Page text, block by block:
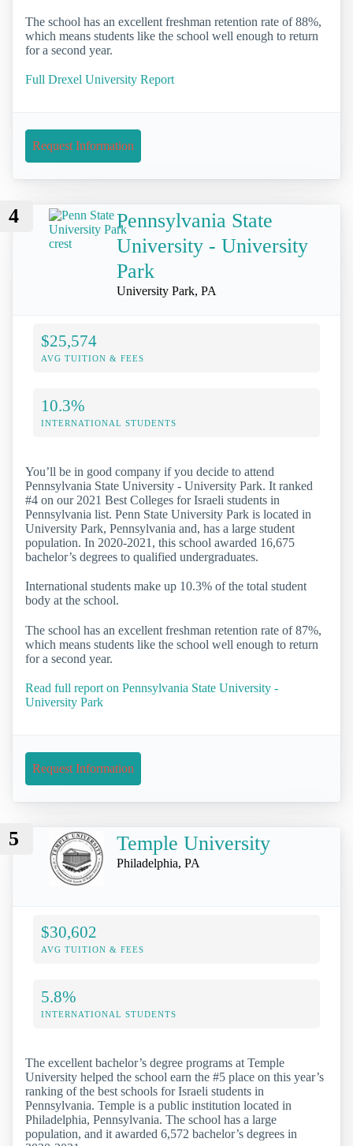
The school has an excellent freshman retention rate of 88%,
which means students like the school well enough to return
for a second year.
Full Drexel University Report
Request Information
4
Pennsylvania State
University - University
Park
University Park, PA
$25,574
AVG TUITION & FEES
10.3%
INTERNATIONAL STUDENTS
You’ll be in good company if you decide to attend
Pennsylvania State University - University Park. It ranked
#4 on our 2021 Best Colleges for Israeli students in
Pennsylvania list. Penn State University Park is located in
University Park, Pennsylvania and, has a large student
population. In 2020-2021, this school awarded 16,675
bachelor’s degrees to qualified undergraduates.
International students make up 10.3% of the total student
body at the school.
The school has an excellent freshman retention rate of 87%,
which means students like the school well enough to return
for a second year.
Read full report on Pennsylvania State University -
University Park
Request Information
5 Temple University
Philadelphia, PA
$30,602
AVG TUITION & FEES
5.8%
INTERNATIONAL STUDENTS
The excellent bachelor’s degree programs at Temple
University helped the school earn the #5 place on this year’s
ranking of the best schools for Israeli students in
Pennsylvania. Temple is a public institution located in
Philadelphia, Pennsylvania. The school has a large
population, and it awarded 6,572 bachelor’s degrees in